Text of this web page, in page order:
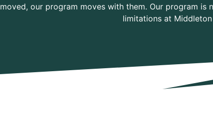
moved, our program moves with them. Our program
limitations at